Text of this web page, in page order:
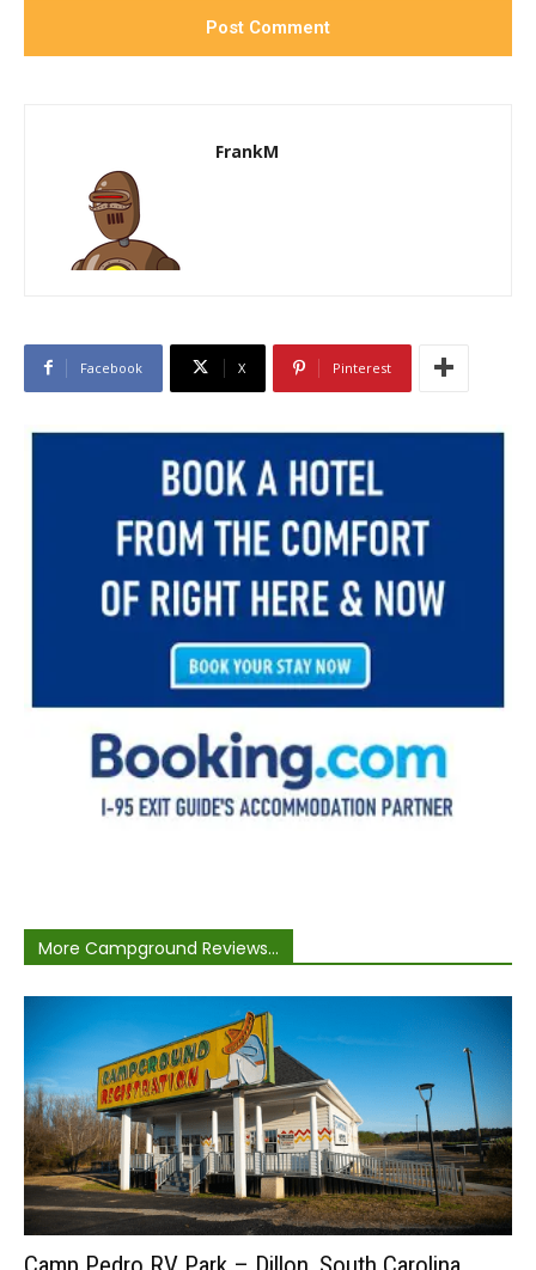
FrankM
Facebook X Pinterest
More Campground Reviews...